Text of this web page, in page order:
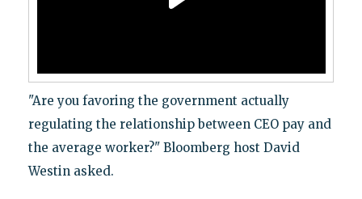
"Are you favoring the government actually
regulating the relationship between CEO pay and
the average worker?" Bloomberg host David
Westin asked.